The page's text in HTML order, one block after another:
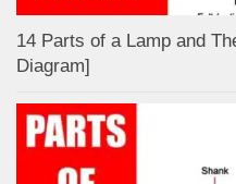
14 Parts of a Lamp and
Diagram]